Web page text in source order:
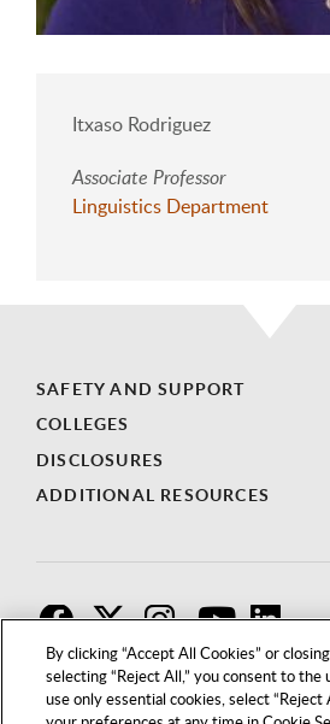
By clicking “Accept All Cookies” or
selecting “Reject All,” you consent to the
use only essential cookies, select “Reject
Itxaso Rodriguez
Associate Professor
Linguistics Department
SAFETY AND SUPPORT
COLLEGES
DISCLOSURES
ADDITIONAL RESOURCES